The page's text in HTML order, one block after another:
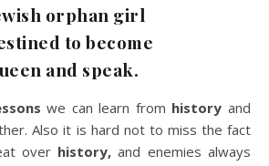
orphan girl
to become
and speak.
we can learn from history and
Also it is hard not to miss the fact
over history, and enemies always